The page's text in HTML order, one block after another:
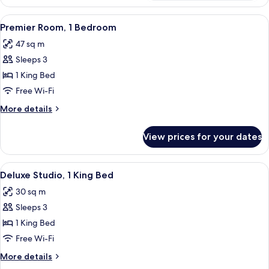
Room,
Bedroom
View
all
photos
for
Premier
Room,
1
Bedroom
A modern hotel room with a large
17
Premier Room, 1 Bedroom
47 sq m
Sleeps 3
1 King Bed
Free Wi-Fi
More details
More
Room,
Bedroom
View prices for your dates
View
all
photos
for
Deluxe
Studio,
1
King
A modern hotel room with a large
16
Deluxe Studio, 1 King Bed
30 sq m
Sleeps 3
1 King Bed
Free Wi-Fi
More details
More